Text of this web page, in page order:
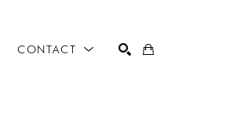
CONTACT